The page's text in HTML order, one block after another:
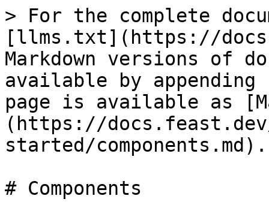
> For the complete
[llms.txt](https://
Markdown versions of
available by
page is available as
(https://
started/components.md).
# Components